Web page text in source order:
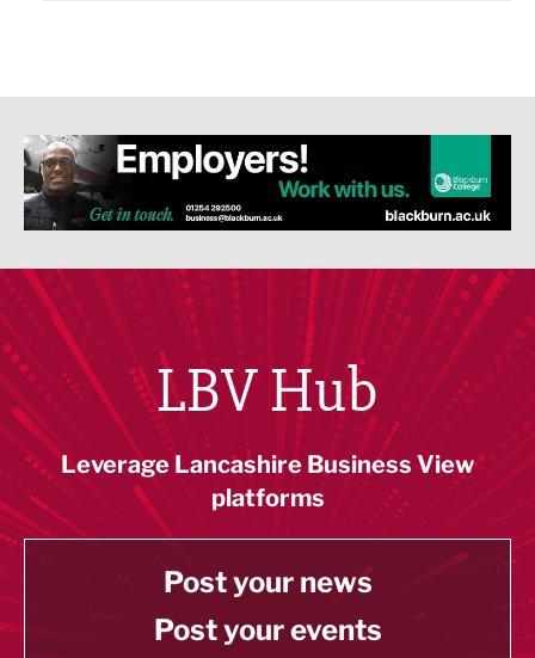
LBV Hub
Leverage Lancashire Business View
platforms
Post your news
Post your events